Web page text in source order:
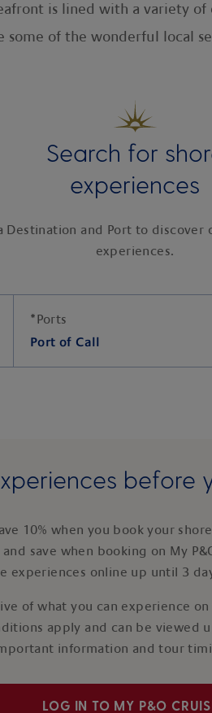
is lined with a variety
of the wonderful local
Search for
experiences
Destination and Port to discover
experiences.
*Ports
Port of Call
before
10% when you book your
save when booking on My
experiences online up until 3
of what you can experience
apply and can be viewed
information and tour
LOG IN TO MY P&O